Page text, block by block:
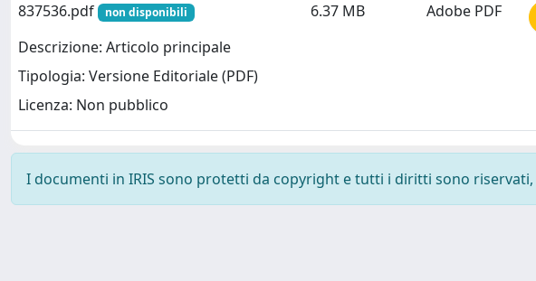
837536.pdf
non disponibili
Descrizione: Articolo principale
Tipologia: Versione Editoriale (PDF)
Licenza: Non pubblico
6.37 MB Adobe PDF
I documenti in IRIS sono protetti da copyright e tutti i diritti sono riservati,